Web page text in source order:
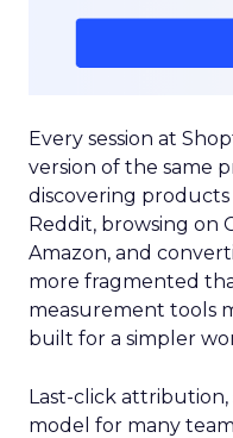
Every session at
version of the same
discovering products
Reddit, browsing on
Amazon, and
more fragmented
measurement tools
built for a simpler
Last-click
model for many